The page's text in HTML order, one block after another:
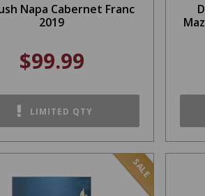
Napa Cabernet Franc
2019
$99.99
LIMITED QTY
SALE